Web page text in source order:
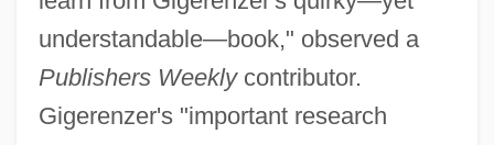
understandable—book," observed a
Publishers Weeklycontributor.
Gigerenzer's "important research